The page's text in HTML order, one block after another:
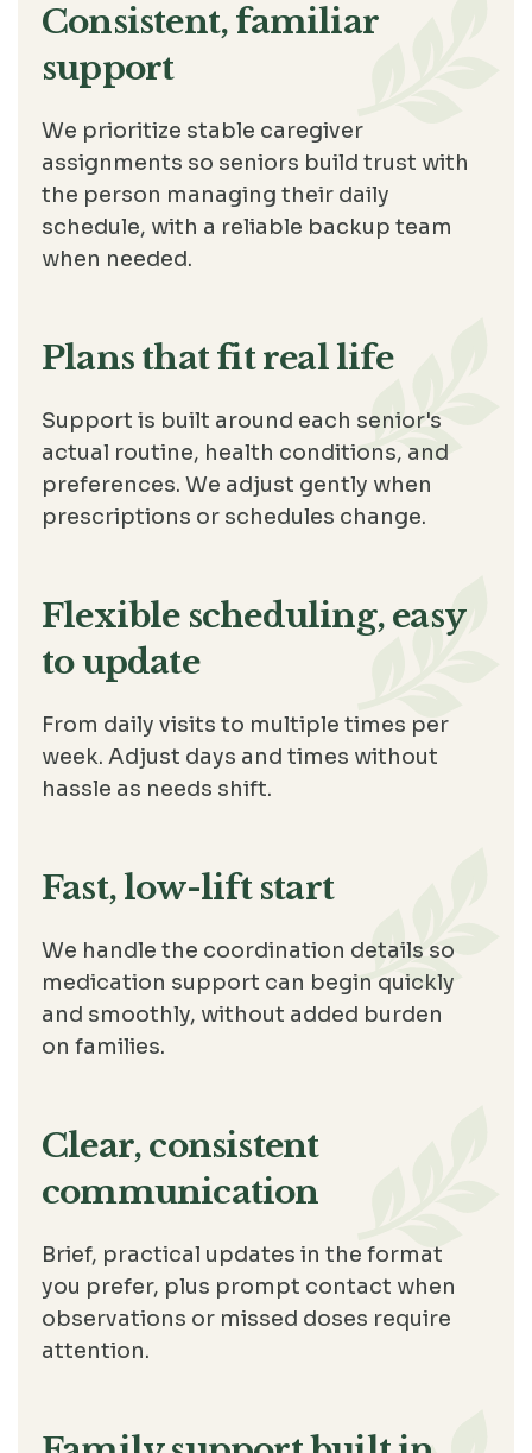
Consistent, familiar
support
We prioritize stable caregiver
assignments so seniors build trust with
the person managing their daily
schedule, with a reliable backup team
when needed.
Plans that fit real life
Support is built around each senior's
actual routine, health conditions, and
preferences. We adjust gently when
prescriptions or schedules change.
Flexible scheduling, easy
to update
From daily visits to multiple times per
week. Adjust days and times without
hassle as needs shift.
Fast, low-lift start
We handle the coordination details so
medication support can begin quickly
and smoothly, without added burden
on families.
Clear, consistent
communication
Brief, practical updates in the format
you prefer, plus prompt contact when
observations or missed doses require
attention.